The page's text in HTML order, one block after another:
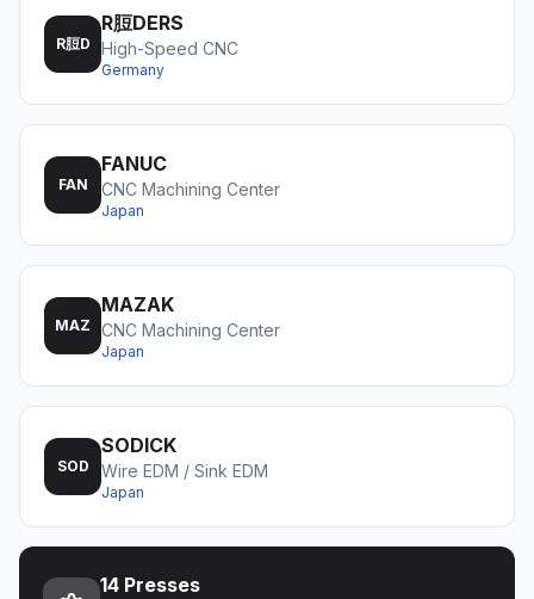
R脰D
R脰DERS
High-Speed CNC
Germany
FAN
FANUC
CNC Machining Center
Japan
MAZ
MAZAK
CNC Machining Center
Japan
SOD
SODICK
Wire EDM / Sink EDM
Japan
14 Presses